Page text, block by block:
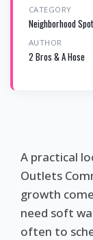
CATEGORY
Neighborhood
AUTHOR
2 Bros & A Hose
A practical
Outlets
growth
need soft
often to